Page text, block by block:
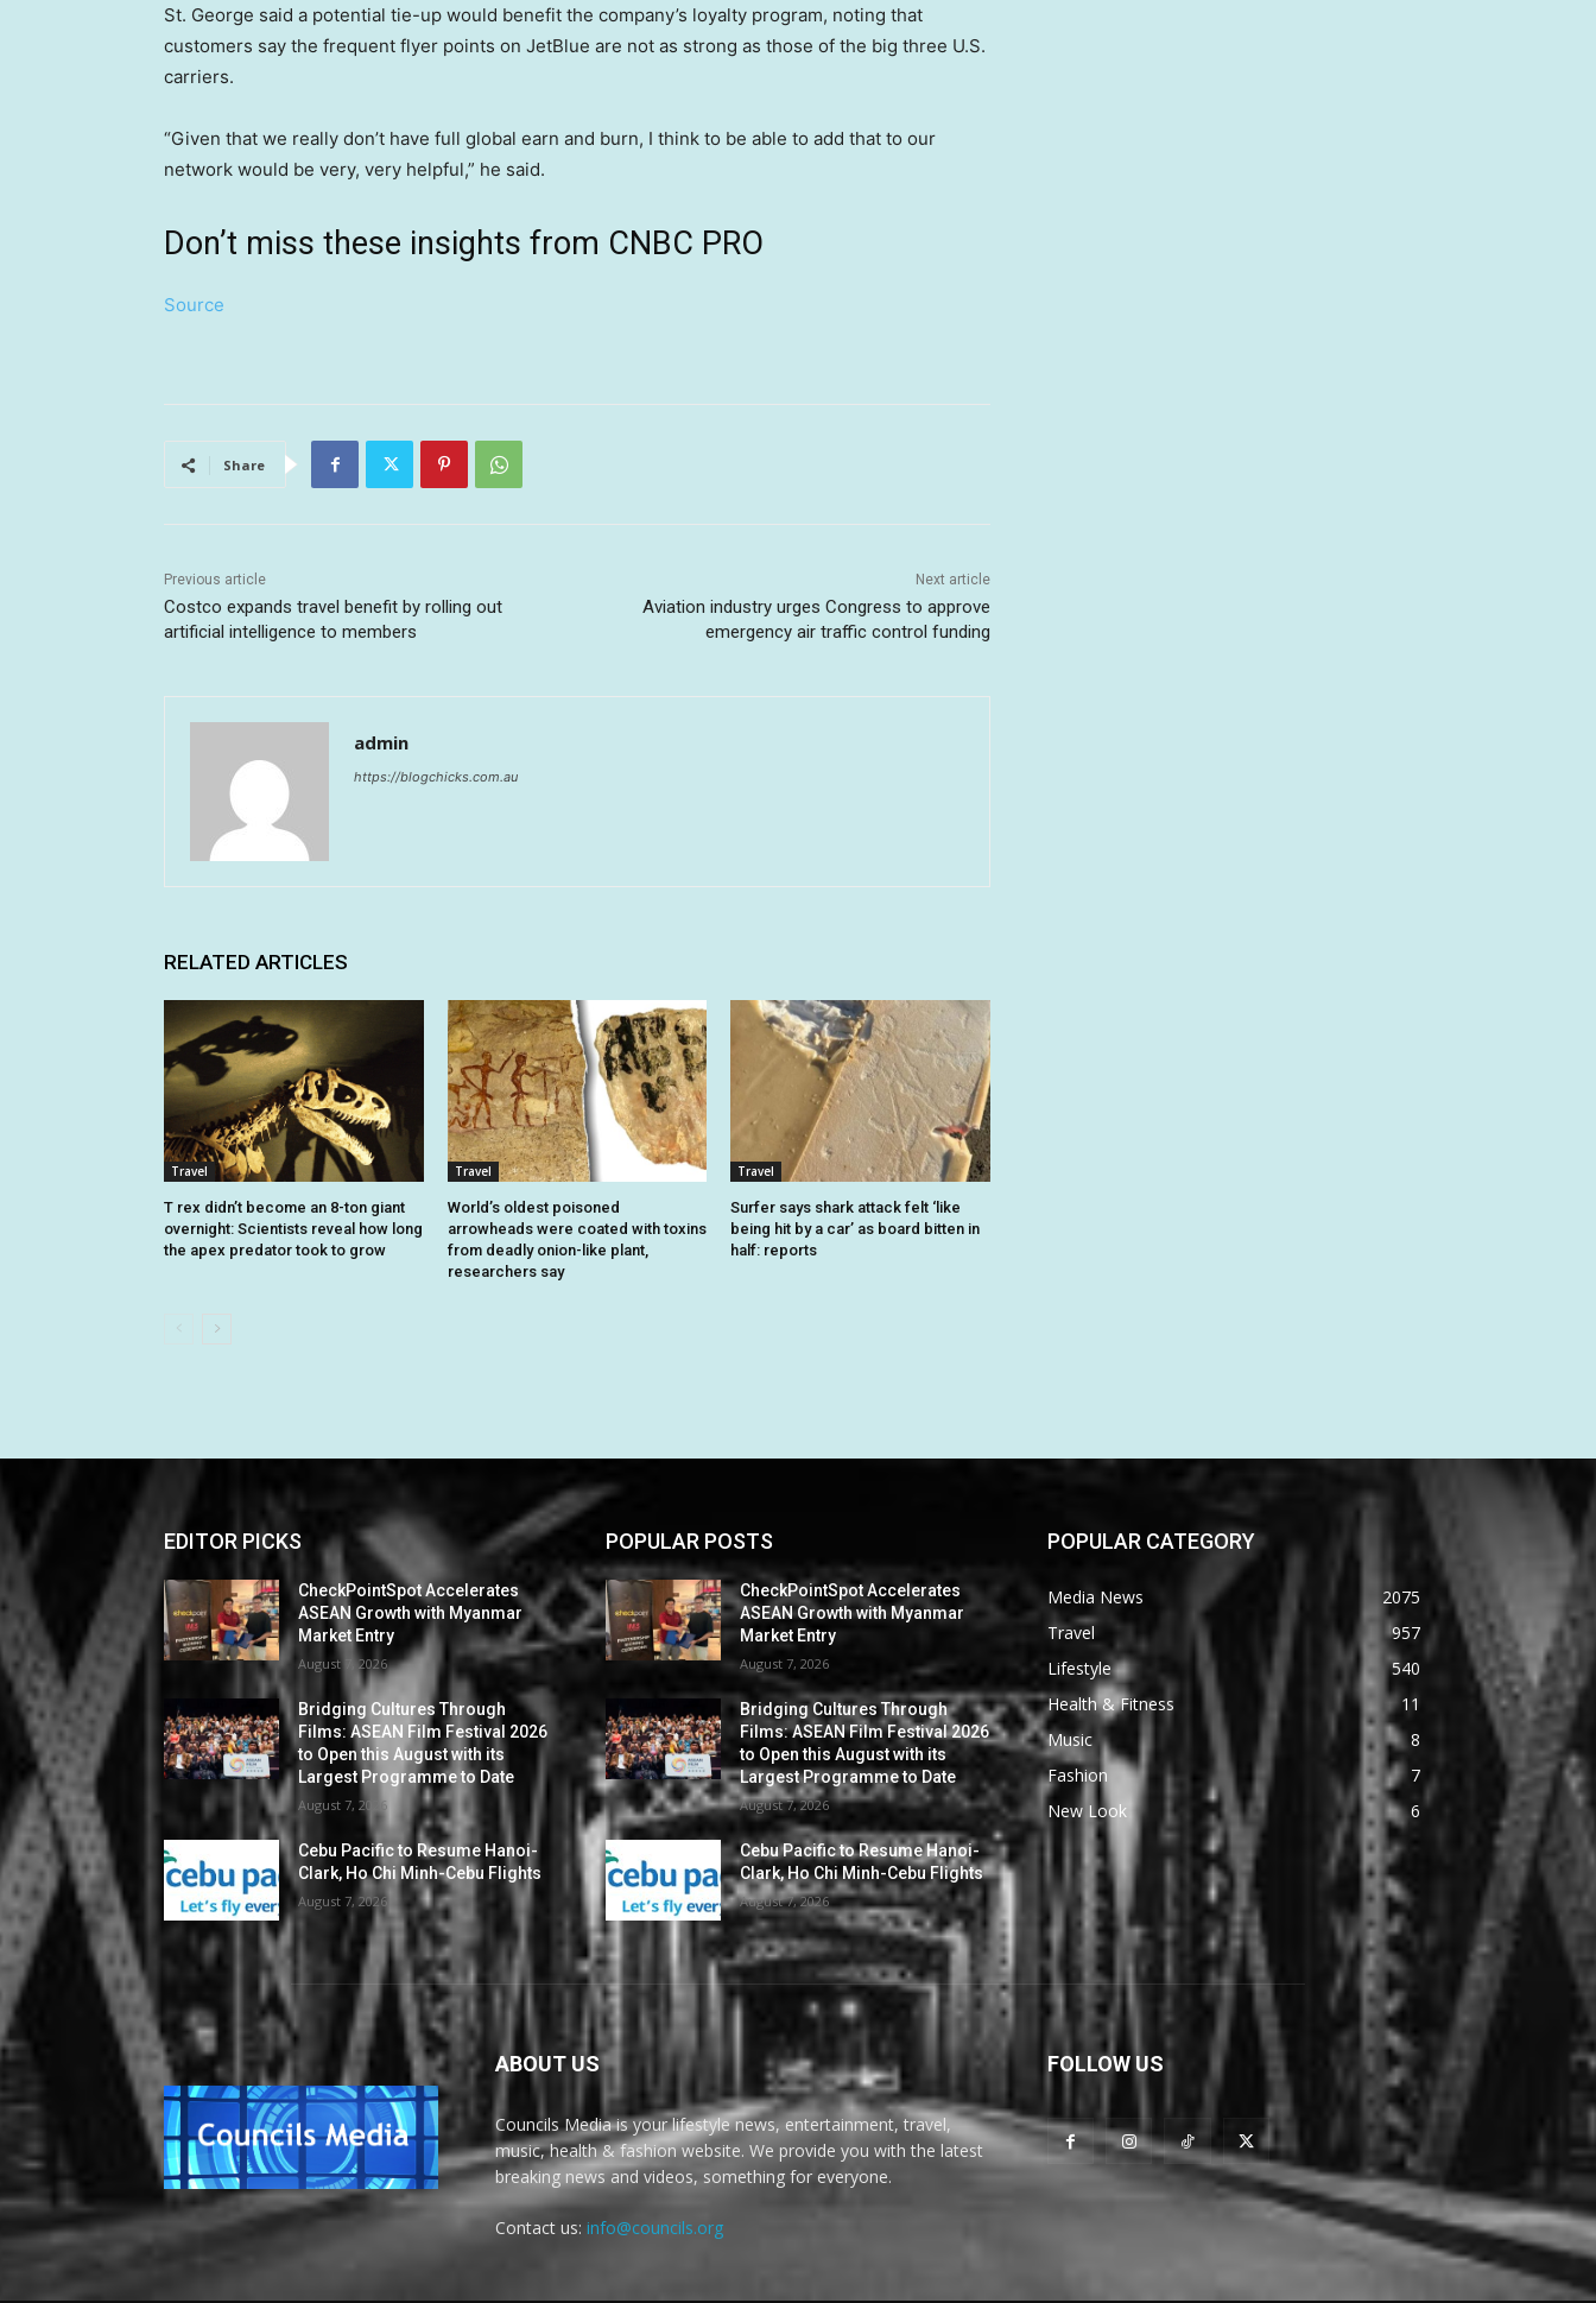
St. George said a potential tie-up would benefit the company’s loyalty program, noting that
customers say the frequent flyer points on JetBlue are not as strong as those of the big three U.S.
carriers.
“Given that we really don’t have full global earn and burn, I think to be able to add that to our
network would be very, very helpful,” he said.
Don’t miss these insights from CNBC PRO
Source
Share
Previous article
Costco expands travel benefit by rolling out
artificial intelligence to members
Next article
Aviation industry urges Congress to approve
emergency air traffic control funding
admin
https://blogchicks.com.au
RELATED ARTICLES
Travel
T rex didn’t become an 8-ton giant
overnight: Scientists reveal how long
the apex predator took to grow
Travel
World’s oldest poisoned
arrowheads were coated with toxins
from deadly onion-like plant,
researchers say
Travel
Surfer says shark attack felt ‘like
being hit by a car’ as board bitten in
half: reports
EDITOR PICKS
CheckPointSpot Accelerates
ASEAN Growth with Myanmar
Market Entry
August 7, 2026
Bridging Cultures Through
Films: ASEAN Film Festival 2026
to Open this August with its
Largest Programme to Date
August 7, 2026
Cebu Pacific to Resume Hanoi-
Clark, Ho Chi Minh-Cebu Flights
August 7, 2026
POPULAR POSTS
CheckPointSpot Accelerates
ASEAN Growth with Myanmar
Market Entry
August 7, 2026
Bridging Cultures Through
Films: ASEAN Film Festival 2026
to Open this August with its
Largest Programme to Date
August 7, 2026
Cebu Pacific to Resume Hanoi-
Clark, Ho Chi Minh-Cebu Flights
August 7, 2026
POPULAR CATEGORY
Media News
2075
Travel
957
Lifestyle
540
Health & Fitness
11
Music
8
Fashion
7
New Look
6
ABOUT US
Councils Media is your lifestyle news, entertainment, travel,
music, health & fashion website. We provide you with the latest
breaking news and videos, something for everyone.
Contact us: info@councils.org
FOLLOW US